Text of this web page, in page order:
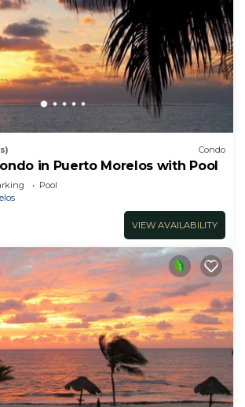
Condo
in Puerto Morelos with Pool
Pool
VIEW AVAILABILITY